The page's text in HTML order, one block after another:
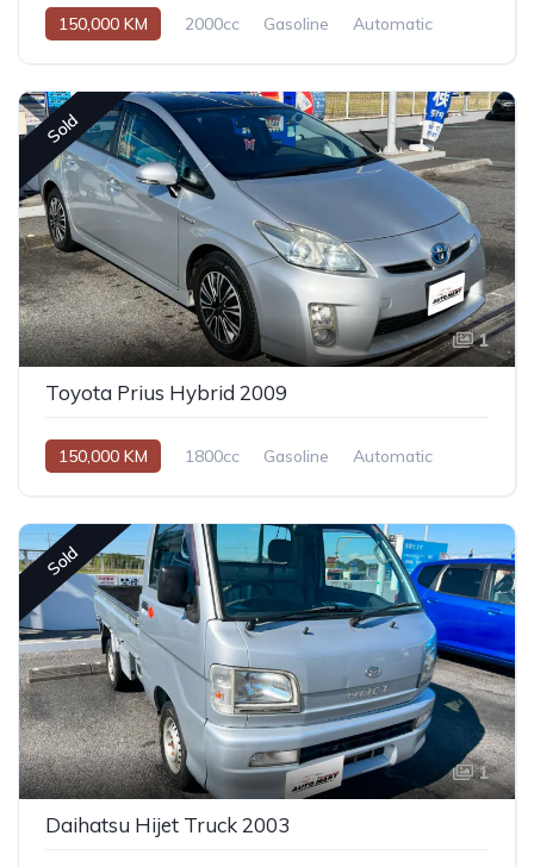
150,000 KM 2000cc Gasoline Automatic
Sold
1
Toyota Prius Hybrid 2009
150,000 KM 1800cc Gasoline Automatic
Sold
1
Daihatsu Hijet Truck 2003